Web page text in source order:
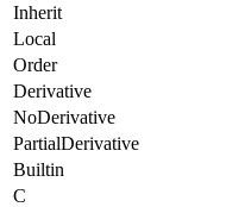
Inherit
Local
Order
Derivative
NoDerivative
PartialDerivative
Builtin
C